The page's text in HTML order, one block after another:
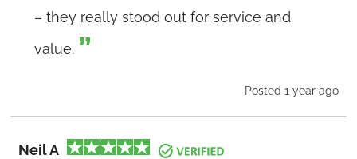
– they really stood out for service and
value.
Posted 1 year ago
Neil A